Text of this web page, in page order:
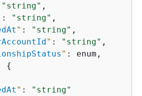
"string" ,
: "string" ,
" : "string" ,
" : "string" ,
" : enum,
{
" :
"string"